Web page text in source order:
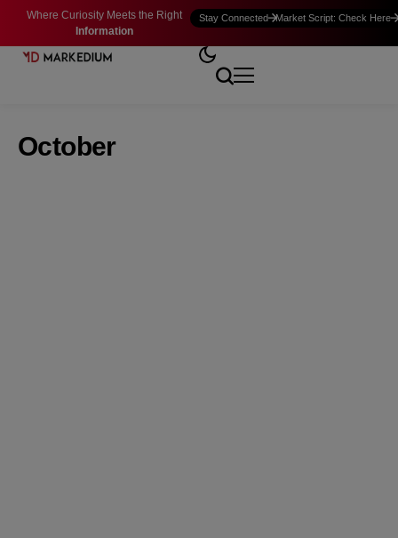
Where Curiosity Meets the Right
Information
Stay Connected Market Script: Check Here
October